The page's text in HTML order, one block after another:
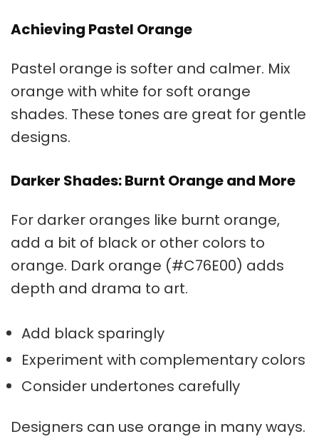
Achieving Pastel Orange
Pastel orange is softer and calmer. Mix
orange with white for soft orange
shades. These tones are great for gentle
designs.
Darker Shades: Burnt Orange and More
For darker oranges like burnt orange,
add a bit of black or other colors to
orange. Dark orange (#C76E00) adds
depth and drama to art.
Add black sparingly
Experiment with complementary colors
Consider undertones carefully
Designers can use orange in many ways.